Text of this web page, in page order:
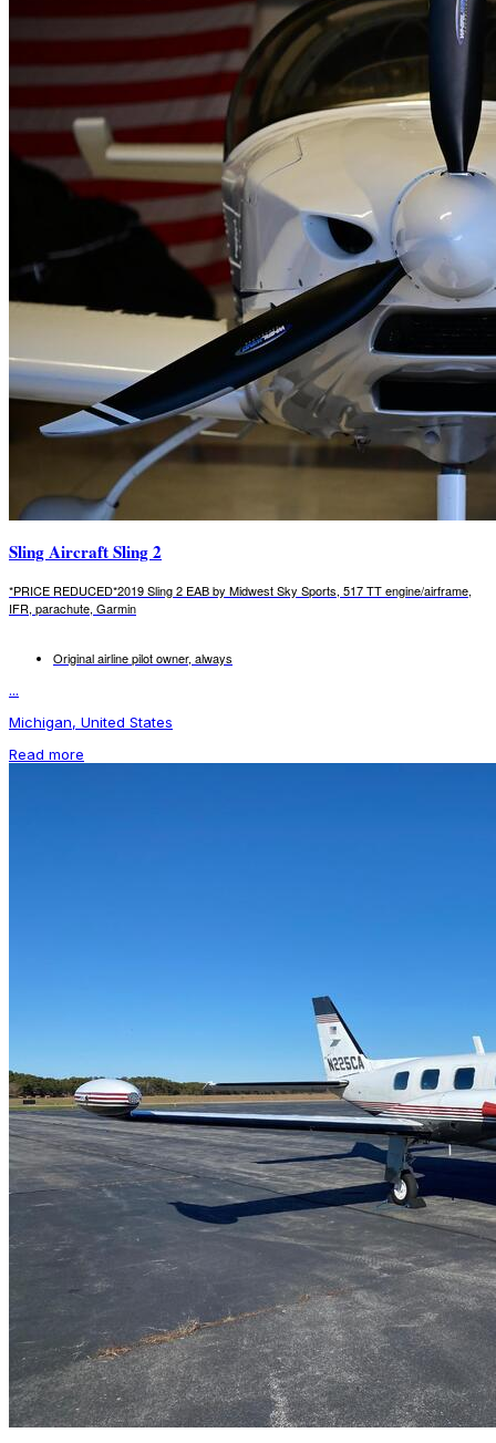
Sling Aircraft Sling 2
*PRICE REDUCED*2019 Sling 2 EAB by Midwest Sky Sports, 517 TT engine/airframe,
IFR, parachute, Garmin
Original airline pilot owner, always
...
Michigan, United States
Read more